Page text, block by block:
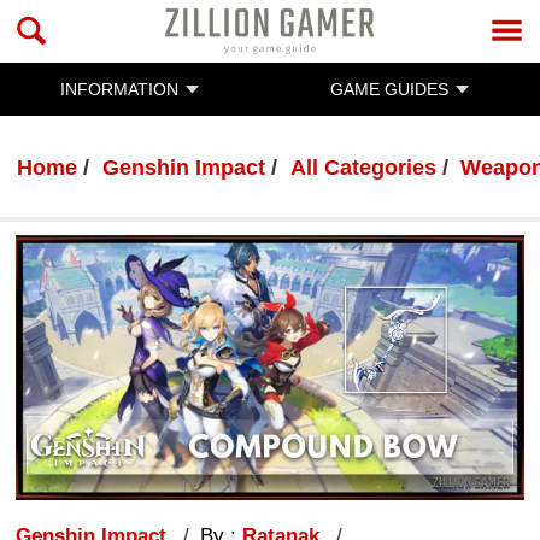
INFORMATION GAME GUIDES
Home Genshin Impact All Categories